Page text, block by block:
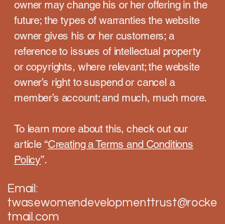
owner may change his or her offering in the
future; the types of warranties the website
owner gives his or her customers; a
reference to issues of intellectual property
or copyrights, where relevant; the website
owner’s right to suspend or cancel a
member’s account; and much, much more.
To learn more about this, check out our
article “Creating a Terms and Conditions
Policy”.
Email:
twasewomendevelopmenttrust@rocke
tmail.com